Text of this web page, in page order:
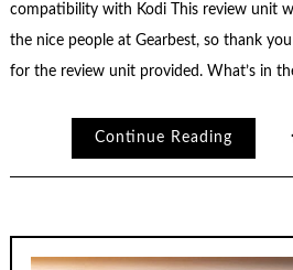
compatibility with Kodi This review unit
the nice people at Gearbest, so thank
for the review unit provided. What’s in
Continue Reading